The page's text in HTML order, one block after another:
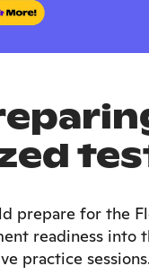
prepare for the
readiness
practice